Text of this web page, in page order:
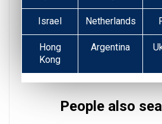
Israel Netherlands
Hong
Kong
Argentina
People also